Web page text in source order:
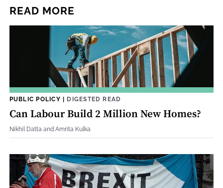
READ MORE
PUBLIC POLICY | DIGESTED READ
Can Labour Build 2 Million New Homes?
Nikhil Datta and Amrita Kulka